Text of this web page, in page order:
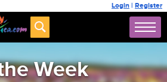
Login | Register
Week